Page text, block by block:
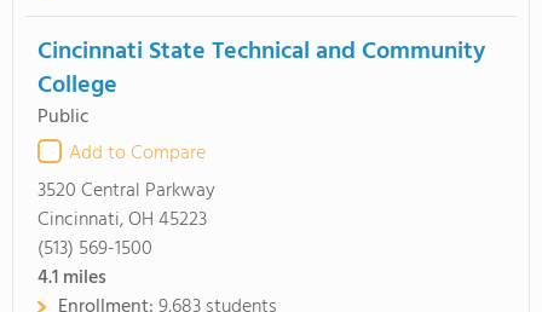
Cincinnati State Technical and Community
College
Public
Add to Compare
3520 Central Parkway
Cincinnati, OH 45223
(513) 569-1500
4.1miles